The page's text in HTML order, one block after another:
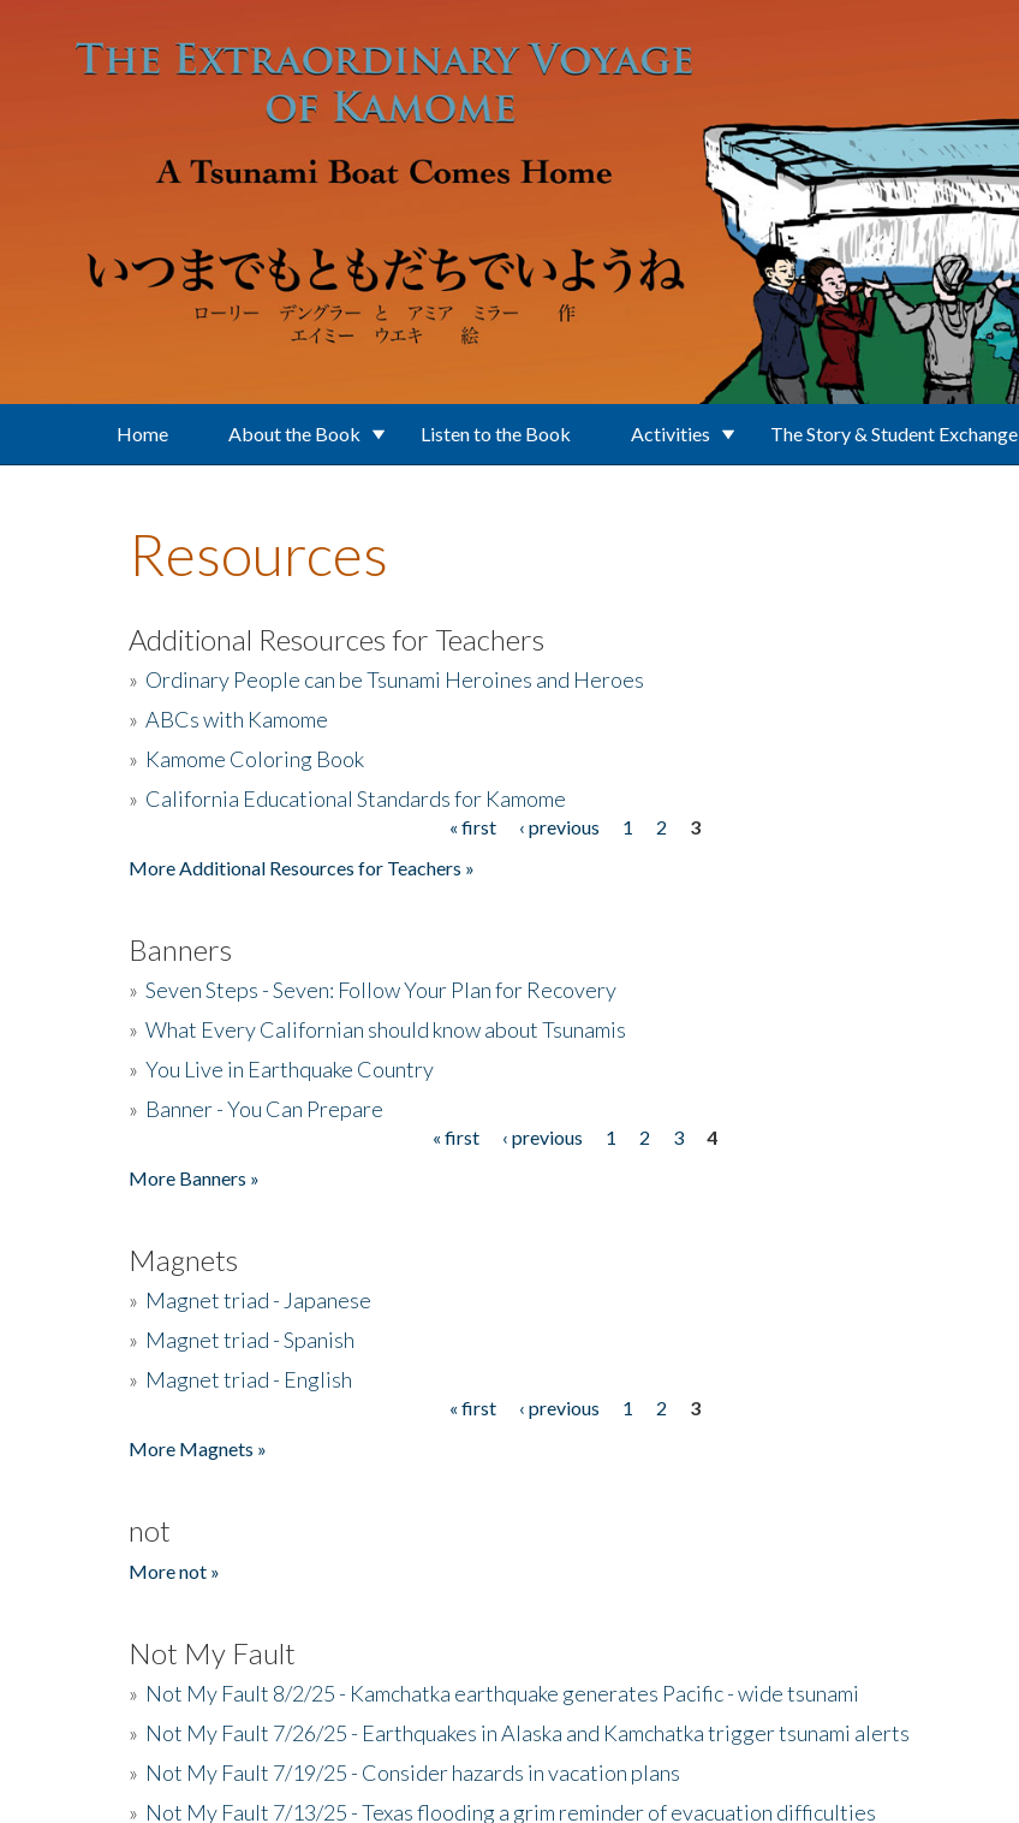
Home About the Book Listen to the Book Activities The Story & Student Exchange
Resources
Additional Resources for Teachers
» Ordinary People can be Tsunami Heroines and Heroes
» ABCs with Kamome
» Kamome Coloring Book
» California Educational Standards for Kamome
« first ‹ previous 1 2
3
More Additional Resources for Teachers »
Banners
» Seven Steps - Seven: Follow Your Plan for Recovery
» What Every Californian should know about Tsunamis
» You Live in Earthquake Country
» Banner - You Can Prepare
« first ‹ previous 1 2 3
4
More Banners »
Magnets
» Magnet triad - Japanese
» Magnet triad - Spanish
» Magnet triad - English
« first ‹ previous 1 2
3
More Magnets »
not
More not »
Not My Fault
» Not My Fault 8/2/25 - Kamchatka earthquake generates Pacific - wide tsunami
» Not My Fault 7/26/25 - Earthquakes in Alaska and Kamchatka trigger tsunami alerts
» Not My Fault 7/19/25 - Consider hazards in vacation plans
» Not My Fault 7/13/25 - Texas flooding a grim reminder of evacuation difficulties